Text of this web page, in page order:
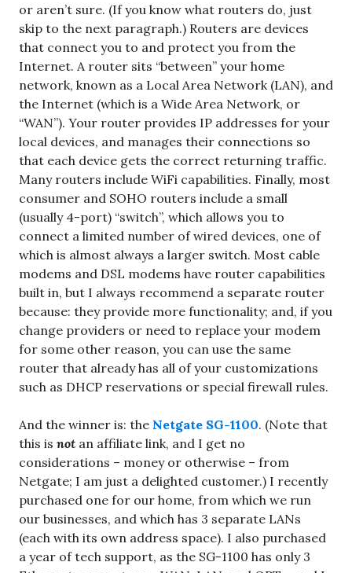
or aren’t sure. (If you know what routers do, just
skip to the next paragraph.) Routers are devices
that connect you to and protect you from the
Internet. A router sits “between” your home
network, known as a Local Area Network (LAN), and
the Internet (which is a Wide Area Network, or
“WAN”). Your router provides IP addresses for your
local devices, and manages their connections so
that each device gets the correct returning traffic.
Many routers include WiFi capabilities. Finally, most
consumer and SOHO routers include a small
(usually 4-port) “switch”, which allows you to
connect a limited number of wired devices, one of
which is almost always a larger switch. Most cable
modems and DSL modems have router capabilities
built in, but I always recommend a separate router
because: they provide more functionality; and, if you
change providers or need to replace your modem
for some other reason, you can use the same
router that already has all of your customizations
such as DHCP reservations or special firewall rules.
And the winner is: the Netgate SG-1100. (Note that
this is not an affiliate link, and I get no
considerations – money or otherwise – from
Netgate; I am just a delighted customer.) I recently
purchased one for our home, from which we run
our businesses, and which has 3 separate LANs
(each with its own address space). I also purchased
a year of tech support, as the SG-1100 has only 3